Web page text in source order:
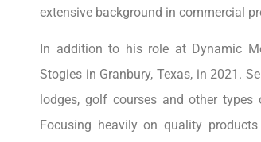
extensive background in commercial
In addition to his role at Dynamic
Stogies in Granbury, Texas, in 2021.
lodges, golf courses and other
Focusing heavily on quality